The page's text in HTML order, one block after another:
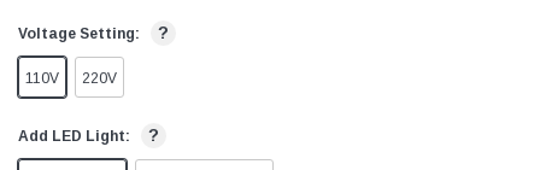
Voltage Setting: ?
110V 220V
Add LED Light: ?